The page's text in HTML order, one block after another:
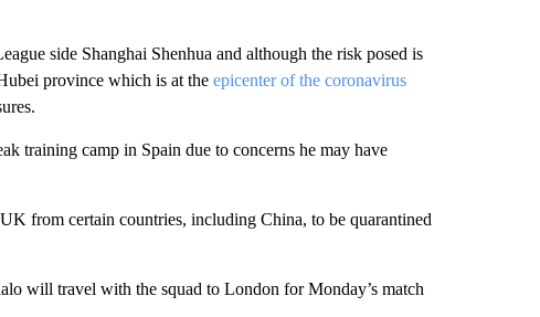
side Shanghai Shenhua and although the risk posed is
province which is at the epicenter of the coronavirus
training camp in Spain due to concerns he may have
from certain countries, including China, to be quarantined
will travel with the squad to London for Monday’s match